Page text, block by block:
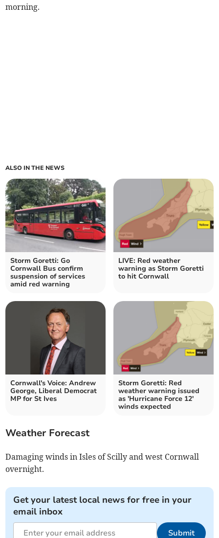
morning.
ALSO IN THE NEWS
Storm Goretti: Go
Cornwall Bus confirm
suspension of services
amid red warning
LIVE: Red weather
warning as Storm Goretti
to hit Cornwall
Cornwall's Voice: Andrew
George, Liberal Democrat
MP for St Ives
Storm Goretti: Red
weather warning issued
as 'Hurricane Force 12'
winds expected
Weather Forecast
Damaging winds in Isles of Scilly and west Cornwall
overnight.
Get your latest local news for free in your
email inbox
Submit